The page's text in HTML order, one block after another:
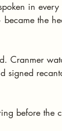
in every
the
Cranmer
signed
before the